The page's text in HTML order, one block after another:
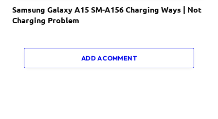
Samsung Galaxy A15 SM-A156 Charging Ways | Not
Charging Problem
ADD A COMMENT